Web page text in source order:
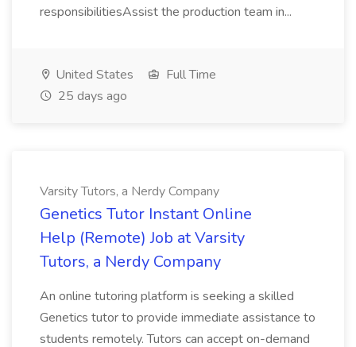
responsibilitiesAssist the production team in...
United States
Full Time
25 days ago
Varsity Tutors, a Nerdy Company
Genetics Tutor Instant Online
Help (Remote) Job at Varsity
Tutors, a Nerdy Company
An online tutoring platform is seeking a skilled
Genetics tutor to provide immediate assistance to
students remotely. Tutors can accept on-demand